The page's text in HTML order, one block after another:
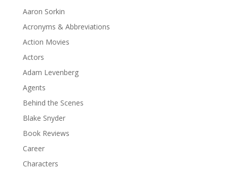
Aaron Sorkin
Acronyms & Abbreviations
Action Movies
Actors
Adam Levenberg
Agents
Behind the Scenes
Blake Snyder
Book Reviews
Career
Characters